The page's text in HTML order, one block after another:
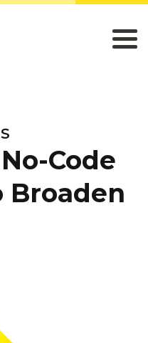
Code
Broaden